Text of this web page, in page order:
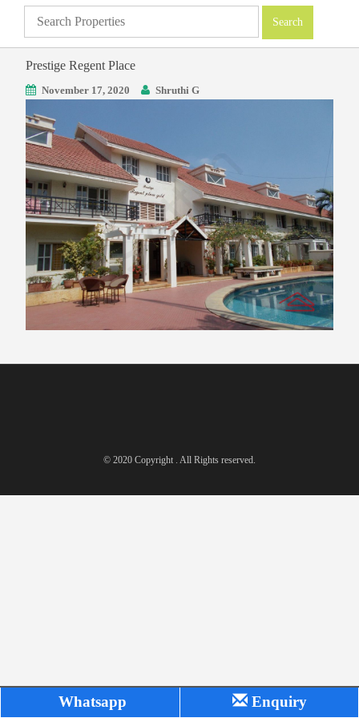
Prestige Regent Place
November 17, 2020 Shruthi G
© 2020 Copyright . All Rights reserved.
Whatsapp Enquiry